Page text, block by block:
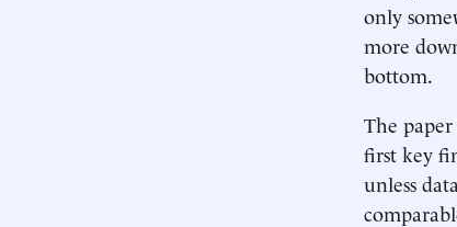
only
more
bottom.
The
first key
unless